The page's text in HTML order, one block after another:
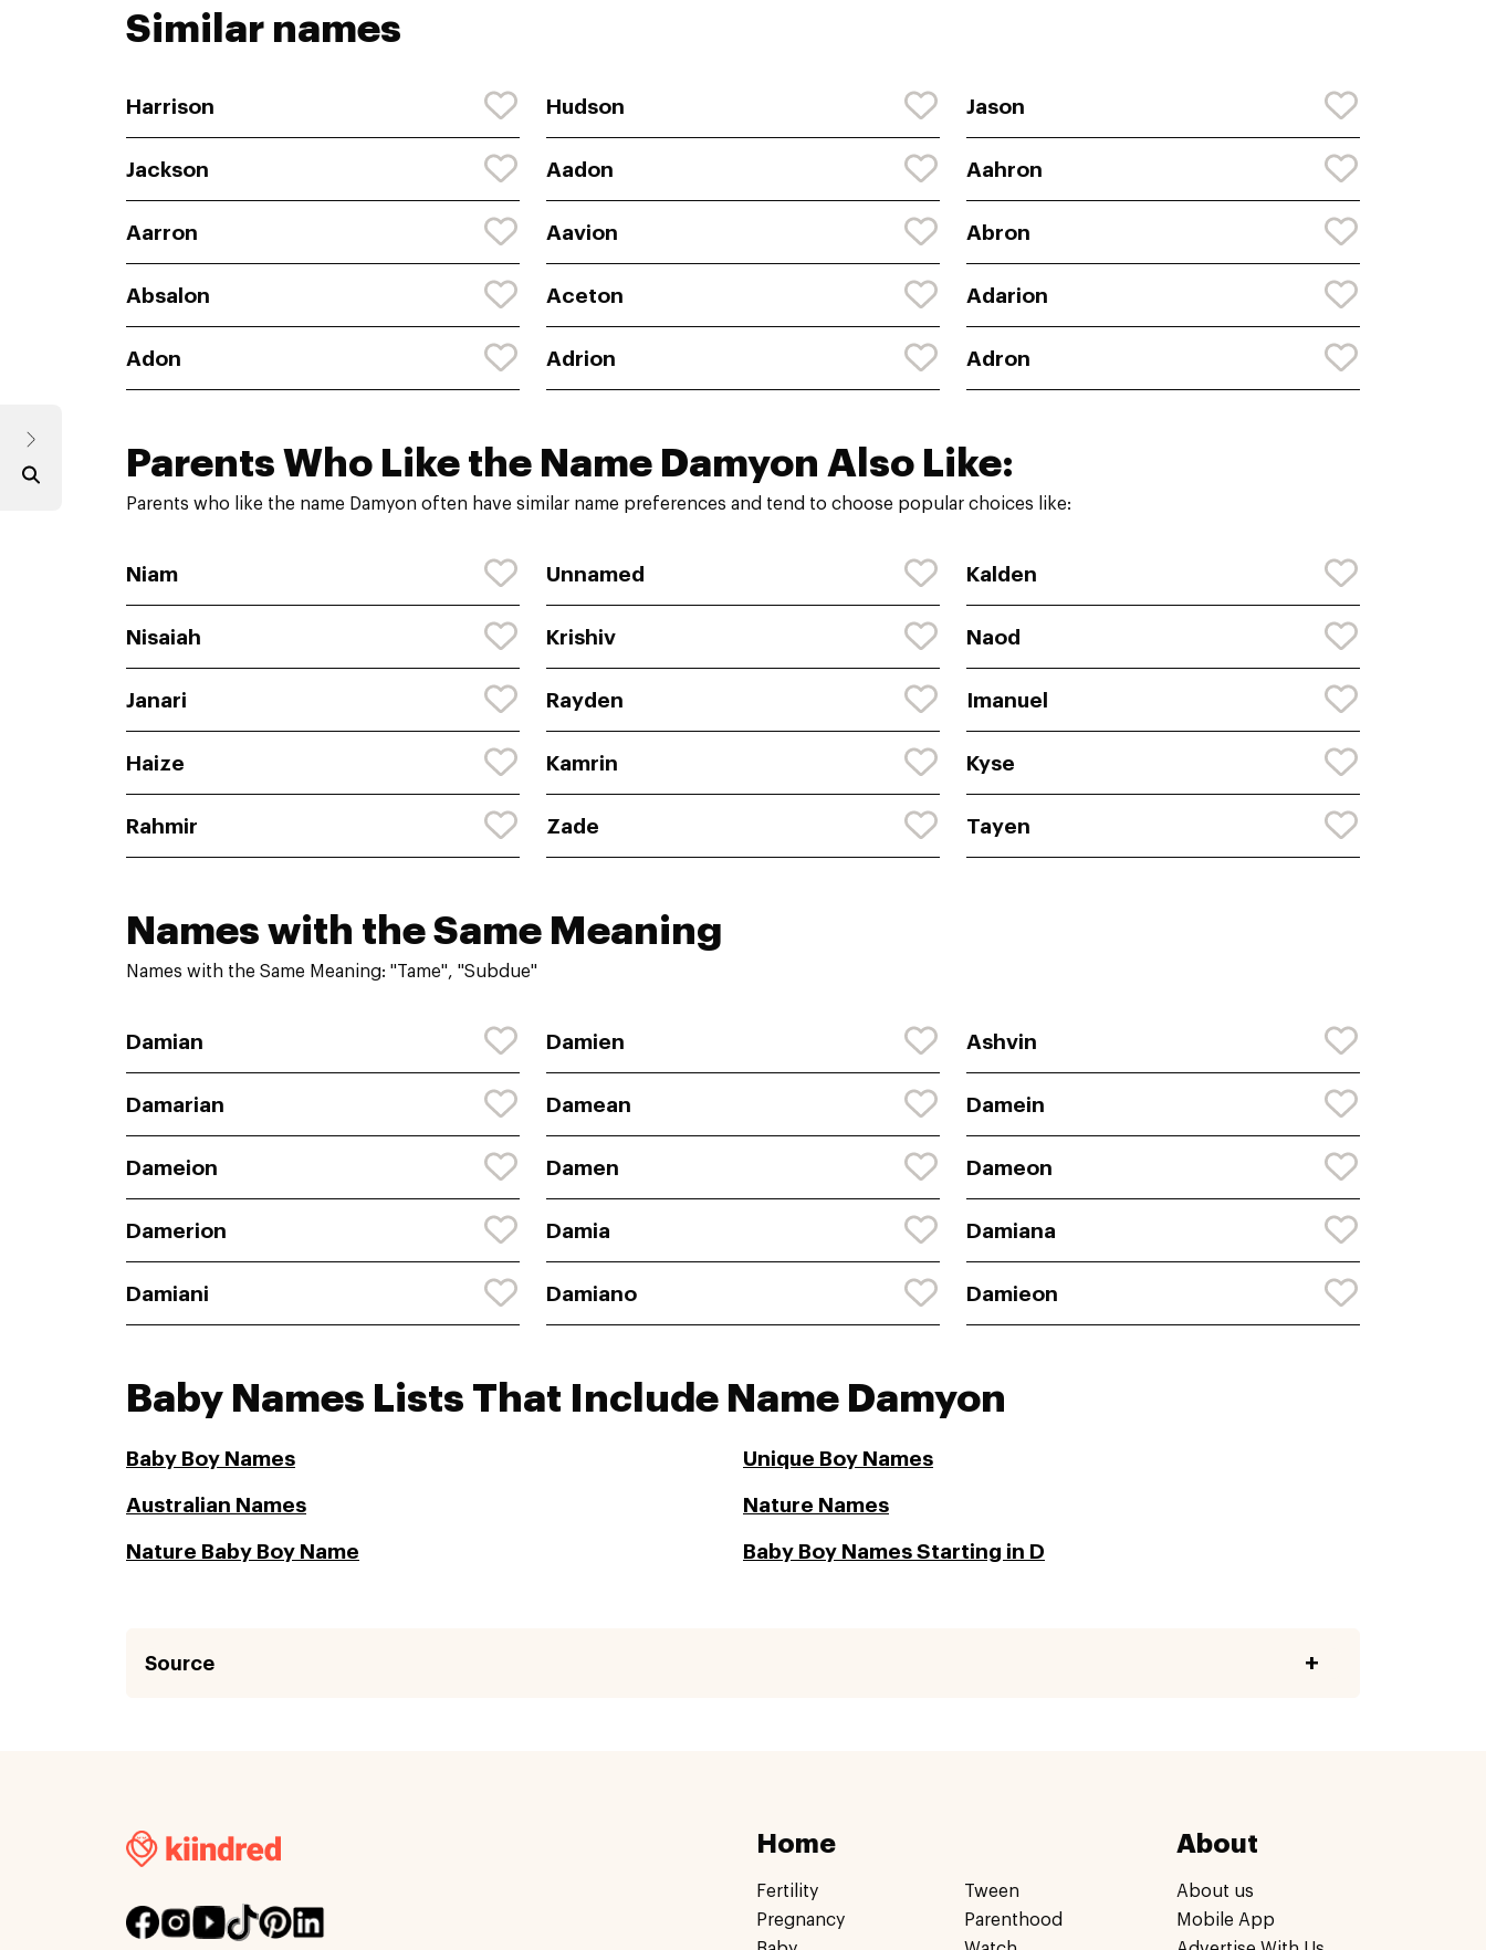
Similar names
Harrison Hudson Jason
Jackson Aadon Aahron
Aarron Aavion Abron
Absalon Aceton Adarion
Adon Adrion Adron
Parents Who Like the Name Damyon Also Like:
Parents who like the name Damyon often have similar name preferences and tend to choose popular choices like:
Niam Unnamed Kalden
Nisaiah Krishiv Naod
Janari Rayden Imanuel
Haize Kamrin Kyse
Rahmir Zade Tayen
Names with the Same Meaning
Names with the Same Meaning: "Tame", "Subdue"
Damian Damien Ashvin
Damarian Damean Damein
Dameion Damen Dameon
Damerion Damia Damiana
Damiani Damiano Damieon
Baby Names Lists That Include Name Damyon
Baby Boy Names Unique Boy Names
Australian Names Nature Names
Nature Baby Boy Name Baby Boy Names Starting in D
Source
Home
Fertility
Pregnancy
Tween
Parenthood
About
About us
Mobile App